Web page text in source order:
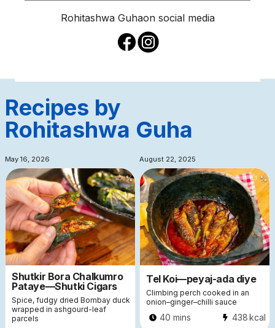
Rohitashwa Guhaon social media
Recipes by
Rohitashwa Guha
May 16, 2026
Shutkir Bora Chalkumro
Pataye—Shutki Cigars
Spice, fudgy dried Bombay duck
wrapped in ashgourd-leaf
parcels
%
August 22, 2025
Tel Koi—peyaj-ada diye
Climbing perch cooked in an
onion–ginger–chilli sauce
40 mins 438kcal
%